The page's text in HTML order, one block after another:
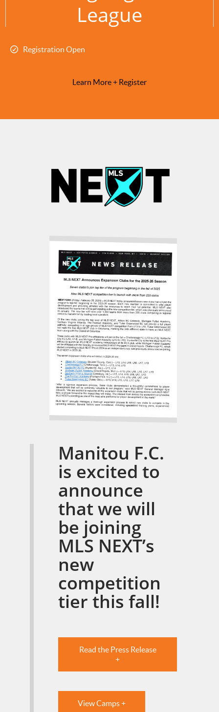
League
Registration Open
Learn More + Register
Manitou F.C.
is excited to
announce
that we will
be joining
MLS NEXT’s
new
competition
tier this fall!
Read the Press Release
+
View Camps +